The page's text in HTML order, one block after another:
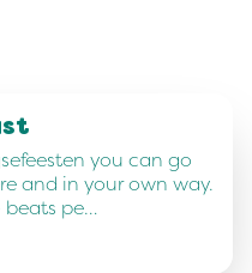
you can go
and in your own way.
beats pe…